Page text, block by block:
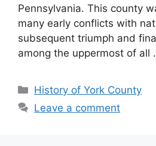
Pennsylvania. This county
many early conflicts with
subsequent triumph and
among the uppermost of all
History of York County
Leave a comment